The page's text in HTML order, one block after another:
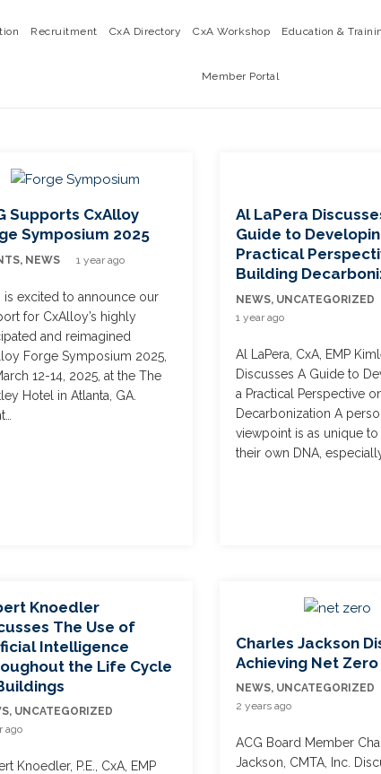
Recruitment CxA Directory CxA Workshop Education &
Member Portal
Supports CxAlloy
Symposium 2025
, NEWS 1 year ago
is excited to announce our
for CxAlloy’s highly
and reimagined
Forge Symposium 2025,
12-14, 2025, at the The
Hotel in Atlanta, GA.
Al LaPera
Guide to
Practical
Building
NEWS, UNCATEGORIZED
1 year ago
Al LaPera, CxA, EMP
Discusses A Guide to
a Practical Perspective
Decarbonization A
viewpoint is as unique to
their own DNA,
Knoedler
The Use of
Intelligence
the Life Cycle
, UNCATEGORIZED
ago
Knoedler, P.E., CxA, EMP
Charles Jackson
Achieving Net Zero
NEWS, UNCATEGORIZED
2 years ago
ACG Board Member
Jackson, CMTA, Inc.